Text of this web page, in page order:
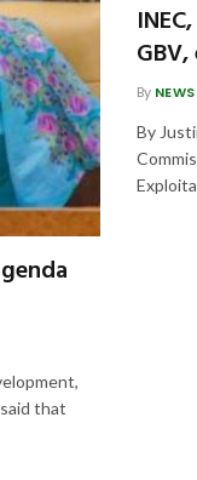
that
By
By